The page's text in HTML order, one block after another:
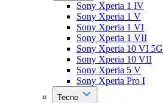
Sony Xperia 1 IV
Sony Xperia 1 V
Sony Xperia 1 VI
Sony Xperia 1 VII
Sony Xperia 10 VI 5G
Sony Xperia 10 VII
Sony Xperia 5 V
Sony Xperia Pro I
Tecno